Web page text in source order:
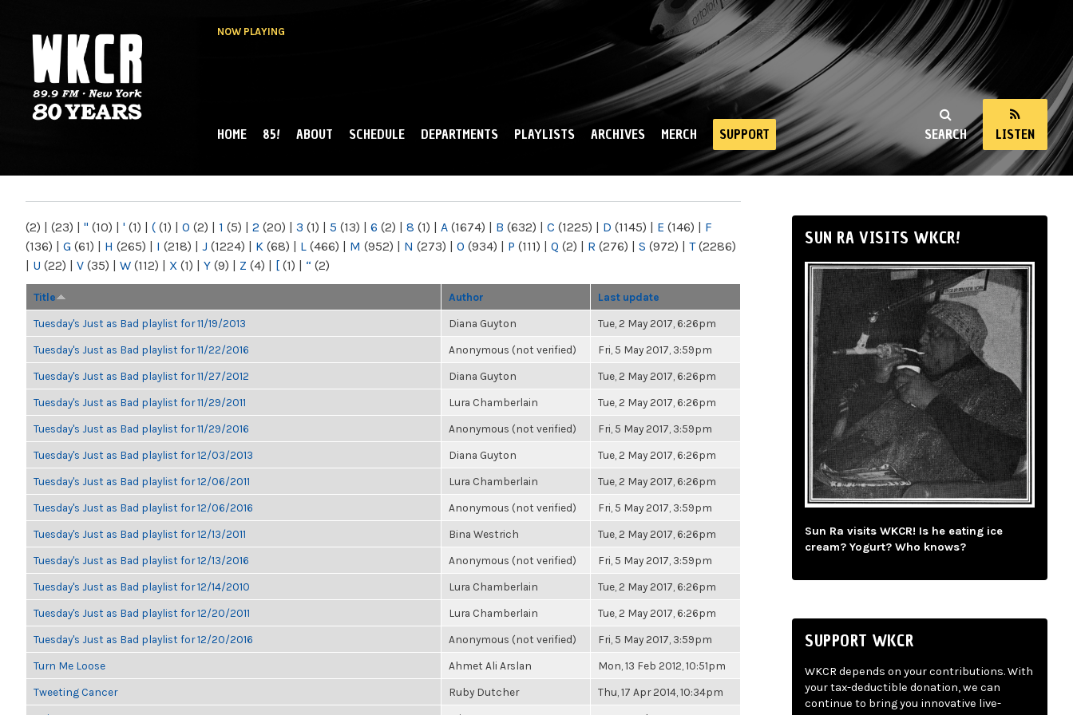
NOW PLAYING
NY
SEARCH LISTEN
MAIN MENU
HOME 85! ABOUT SCHEDULE DEPARTMENTS PLAYLISTS ARCHIVES MERCH SUPPORT
(2) | (23) | " (10) | ' (1) | ( (1) | 0 (2) | 1 (5) | 2 (20) | 3 (1) | 5 (13) | 6 (2) | 8 (1) | A (1674) | B (632) | C (1225) | D (1145) | E (146) | F
(136) | G (61) | H (265) | I (218) | J (1224) | K (68) | L (466) | M (952) | N (273) | O (934) | P (111) | Q (2) | R (276) | S (972) | T(2286)
| U (22) | V (35) | W (112) | X (1) | Y (9) | Z (4) | [ (1) | “ (2)
Title Author Last update
Tuesday's Just as Bad playlist for 11/19/2013 Diana Guyton Tue, 2 May 2017, 6:26pm
Tuesday's Just as Bad playlist for 11/22/2016 Anonymous (not verified) Fri, 5 May 2017, 3:59pm
Tuesday's Just as Bad playlist for 11/27/2012 Diana Guyton Tue, 2 May 2017, 6:26pm
Tuesday's Just as Bad playlist for 11/29/2011 Lura Chamberlain Tue, 2 May 2017, 6:26pm
Tuesday's Just as Bad playlist for 11/29/2016 Anonymous (not verified) Fri, 5 May 2017, 3:59pm
Tuesday's Just as Bad playlist for 12/03/2013 Diana Guyton Tue, 2 May 2017, 6:26pm
Tuesday's Just as Bad playlist for 12/06/2011 Lura Chamberlain Tue, 2 May 2017, 6:26pm
Tuesday's Just as Bad playlist for 12/06/2016 Anonymous (not verified) Fri, 5 May 2017, 3:59pm
Tuesday's Just as Bad playlist for 12/13/2011 Bina Westrich Tue, 2 May 2017, 6:26pm
Tuesday's Just as Bad playlist for 12/13/2016 Anonymous (not verified) Fri, 5 May 2017, 3:59pm
Tuesday's Just as Bad playlist for 12/14/2010 Lura Chamberlain Tue, 2 May 2017, 6:26pm
Tuesday's Just as Bad playlist for 12/20/2011 Lura Chamberlain Tue, 2 May 2017, 6:26pm
Tuesday's Just as Bad playlist for 12/20/2016 Anonymous (not verified) Fri, 5 May 2017, 3:59pm
Turn Me Loose Ahmet Ali Arslan Mon, 13 Feb 2012, 10:51pm
Tweeting Cancer Ruby Dutcher Thu, 17 Apr 2014, 10:34pm
SUN RA VISITS WKCR!
Sun Ra visits WKCR! Is he eating ice
cream? Yogurt? Who knows?
SUPPORT WKCR
WKCR depends on your contributions. With
your tax-deductible donation, we can
continue to bring you innovative live-